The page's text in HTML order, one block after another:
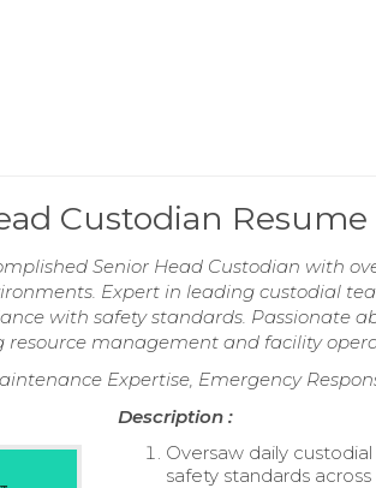
Custodian Resume
Senior Head Custodian with
Expert in leading custodial
with safety standards. Passionate
management and facility
Expertise, Emergency
Description :
Oversaw daily
safety standards